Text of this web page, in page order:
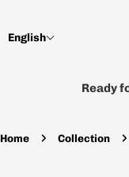
content
English
Ready
Home Collection